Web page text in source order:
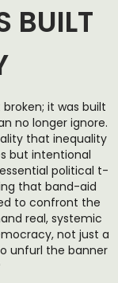
BUILT
it was built
no longer ignore.
that inequality
but intentional
political t-
that band-aid
to confront the
real, systemic
not just a
unfurl the banner